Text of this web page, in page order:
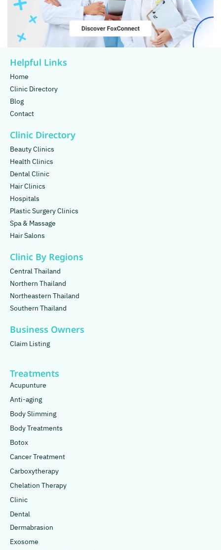
Helpful Links
Home
Clinic Directory
Blog
Contact
Clinic Directory
Beauty Clinics
Health Clinics
Dental Clinic
Hair Clinics
Hospitals
Plastic Surgery Clinics
Spa & Massage
Hair Salons
Clinic By Regions
Central Thailand
Northern Thailand
Northeastern Thailand
Southern Thailand
Business Owners
Claim Listing
Treatments
Acupunture
Anti-aging
Body Slimming
Body Treatments
Botox
Cancer Treatment
Carboxytherapy
Chelation Therapy
Clinic
Dental
Dermabrasion
Exosome